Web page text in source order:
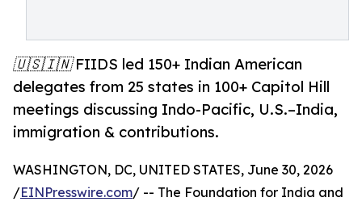
🇺🇸🇮🇳 FIIDS led 150+ Indian American
delegates from 25 states in 100+ Capitol Hill
meetings discussing Indo-Pacific, U.S.–India,
immigration & contributions.
WASHINGTON, DC, UNITED STATES, June 30, 2026
/EINPresswire.com/ -- The Foundation for India and